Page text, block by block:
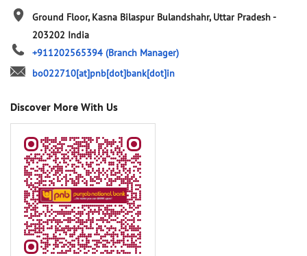
Ground Floor, Kasna Bilaspur Bulandshahr, Uttar Pradesh-
203202 India
+911202565394 (Branch Manager)
bo022710[at]pnb[dot]bank[dot]in
Discover More With Us